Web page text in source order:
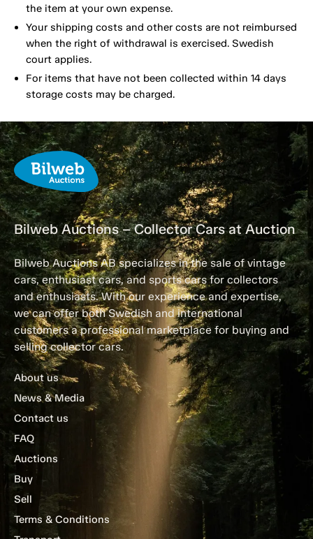
the item at your own expense.
Your shipping costs and other costs are not reimbursed
when the right of withdrawal is exercised. Swedish
court applies.
For items that have not been collected within 14 days
storage costs may be charged.
Bilweb Auctions – Collector Cars at Auction
Bilweb Auctions AB specializes in the sale of vintage
cars, enthusiast cars, and sports cars for collectors
and enthusiasts. With our experience and expertise,
we can offer both Swedish and international
customers a professional marketplace for buying and
selling collector cars.
About us
News & Media
Contact us
FAQ
Auctions
Buy
Sell
Terms & Conditions